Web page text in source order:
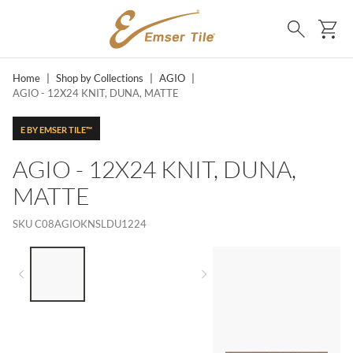
SKIP TO MAIN CONTENT
Search
Home Shop by Collections AGIO
AGIO - 12X24 KNIT, DUNA, MATTE
E BY EMSER TILE™
AGIO - 12X24 KNIT, DUNA,
MATTE
SKUC08AGIOKNSLDU1224